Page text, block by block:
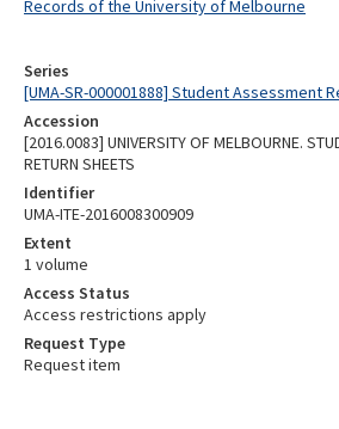
Series
[UMA-SR-000001888] Student Assessment
Accession
[2016.0083] UNIVERSITY OF MELBOURNE.
RETURN SHEETS
Identifier
UMA-ITE-2016008300909
Extent
1 volume
Access Status
Access restrictions apply
Request Type
Request item
Records of the University of Melbourne